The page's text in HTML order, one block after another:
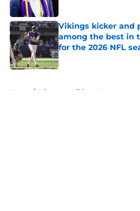
Vikings kicker and
among the best in
for the 2026 NFL
Published by on Invalid Date
Home / Minnesota Vikings News